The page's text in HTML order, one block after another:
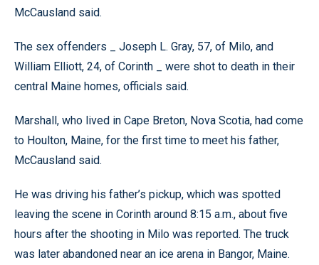
McCausland said.
The sex offenders _ Joseph L. Gray, 57, of Milo, and
William Elliott, 24, of Corinth _ were shot to death in their
central Maine homes, officials said.
Marshall, who lived in Cape Breton, Nova Scotia, had come
to Houlton, Maine, for the first time to meet his father,
McCausland said.
He was driving his father’s pickup, which was spotted
leaving the scene in Corinth around 8:15 a.m., about five
hours after the shooting in Milo was reported. The truck
was later abandoned near an ice arena in Bangor, Maine.